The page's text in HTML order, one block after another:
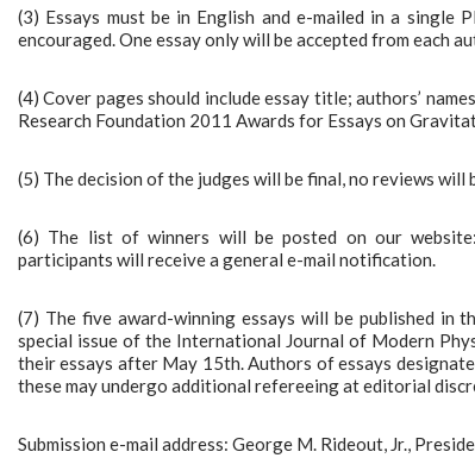
(3) Essays must be in English and e-mailed in a
encouraged. One essay only will be accepted from each
(4) Cover pages should include essay title; authors’
Research Foundation 2011 Awards for Essays on
(5) The decision of the judges will be final, no reviews will
(6) The list of winners will be posted on our
participants will receive a general e-mail notification.
(7) The five award-winning essays will be published in
special issue of the International Journal of Modern
their essays after May 15th. Authors of essays
these may undergo additional refereeing at editorial
Submission e-mail address: George M. Rideout, Jr.,